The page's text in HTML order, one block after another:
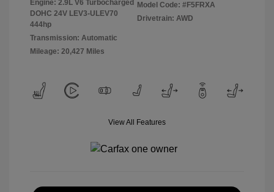
Engine: 2.9L V6 Turbocharged
DOHC 24V LEV3-ULEV70
444hp
Transmission: Automatic
Mileage: 20,427 Miles
Model Code: #F5FRXA
Drivetrain: AWD
View All Features